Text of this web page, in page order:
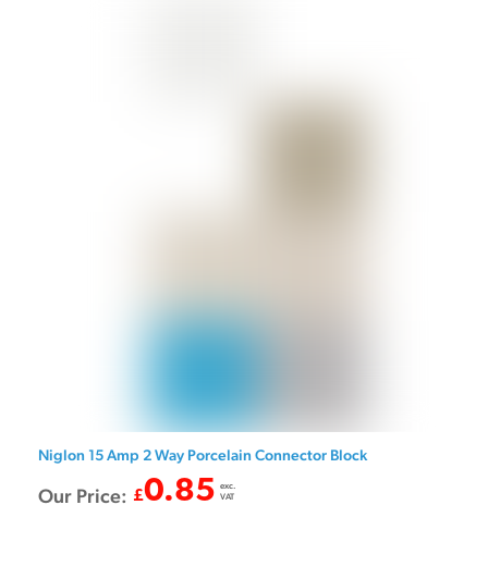
Niglon 15 Amp 2 Way Porcelain Connector Block
Our Price: £0.85 exc.
VAT